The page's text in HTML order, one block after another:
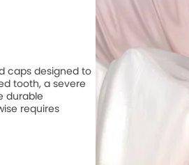
caps designed to
tooth, a severe
durable
requires